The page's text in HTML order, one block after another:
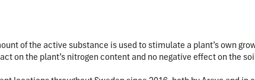
of the active substance is used to stimulate a plant’s own
on the plant’s nitrogen content and no negative effect on the